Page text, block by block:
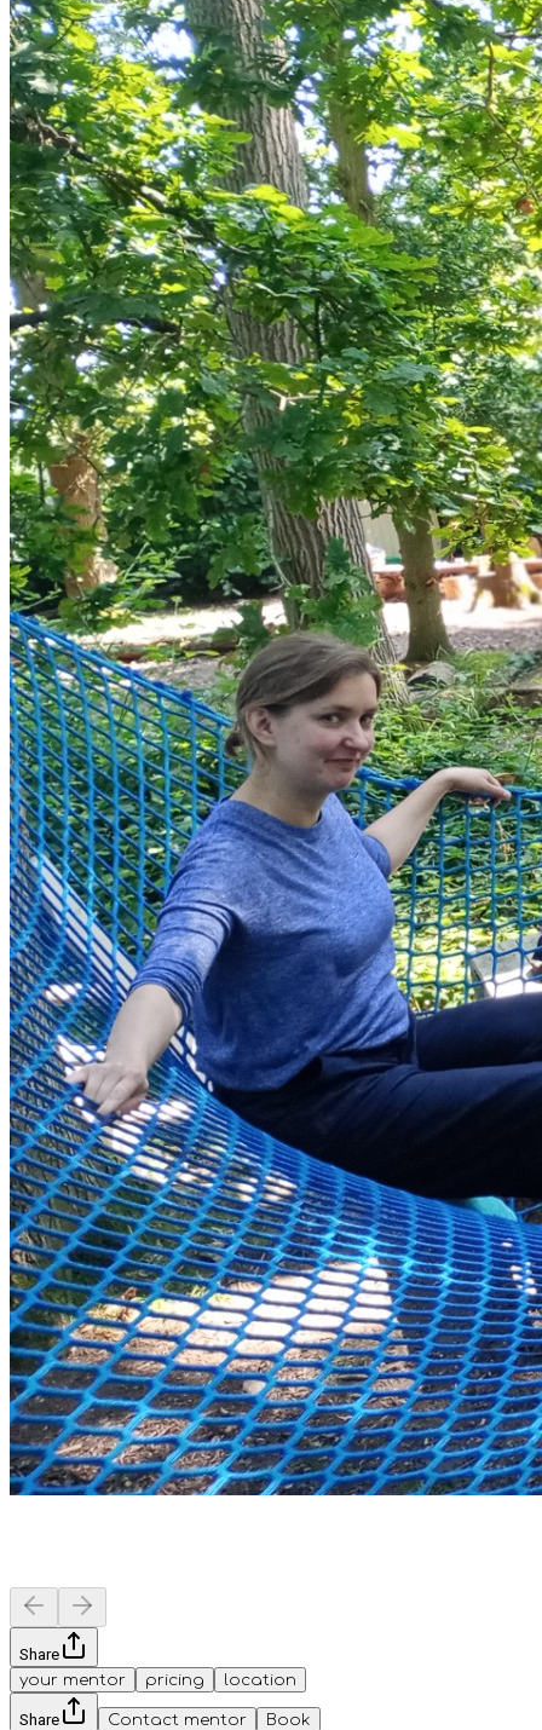
Share
your mentor
pricing location
Share Contact mentor Book